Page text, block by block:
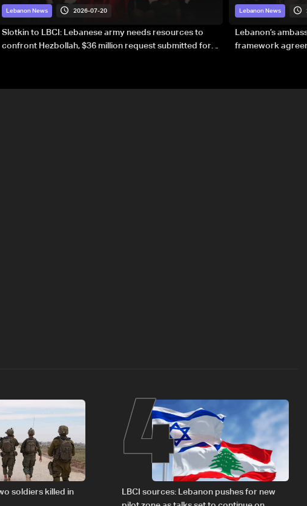
Lebanon News 2026-07-20
Slotkin to LBCI: Lebanese army needs resources to
confront Hezbollah, $36 million request submitted for
Lebanon News
Lebanon’s
framework
soldiers killed in
4
LBCI sources: Lebanon pushes for new